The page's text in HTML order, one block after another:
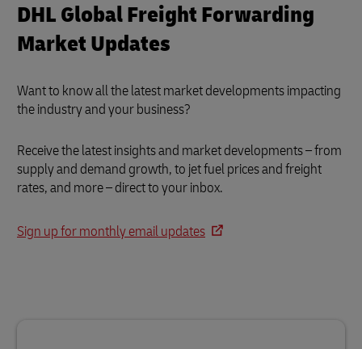
DHL Global Freight Forwarding
Market Updates
Want to know all the latest market developments impacting
the industry and your business?
Receive the latest insights and market developments – from
supply and demand growth, to jet fuel prices and freight
rates, and more – direct to your inbox.
Sign up for monthly email updates